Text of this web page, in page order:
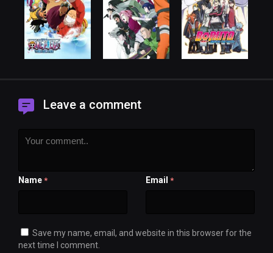
Leave a comment
Name * Email *
Save my name, email, and website in this browser for the
next time I comment.